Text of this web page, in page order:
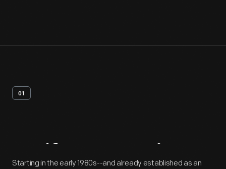
01
Artifact Overview
Starting in the early 1980s--and already established as an